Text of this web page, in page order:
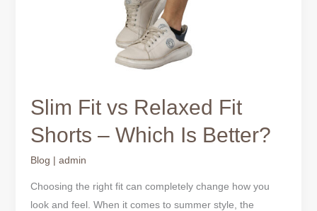
Slim Fit vs Relaxed Fit
Shorts – Which Is Better?
Blog | admin
Choosing the right fit can completely change how you
look and feel. When it comes to summer style, the